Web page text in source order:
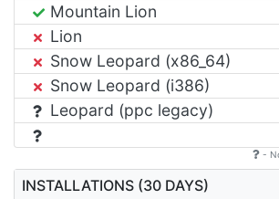
Mountain Lion
Lion
Snow Leopard (x86_64)
Snow Leopard (i386)
Leopard (ppc legacy)
-
INSTALLATIONS (30 DAYS)